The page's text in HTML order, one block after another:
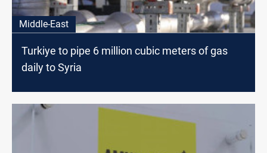
Middle-East
Turkiye to pipe 6 million cubic meters of gas
daily to Syria